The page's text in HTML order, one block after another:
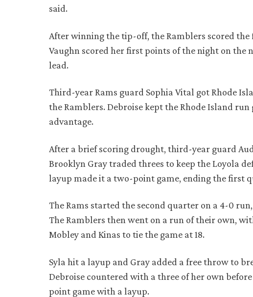
said.
After winning the tip-off, the Ramblers scored
Vaughn scored her first points of the night on the
lead.
Third-year Rams guard Sophia Vital got Rhode
the Ramblers. Debroise kept the Rhode Island
advantage.
After a brief scoring drought, third-year guard
Brooklyn Gray traded threes to keep the Loyola
layup made it a two-point game, ending the first
The Rams started the second quarter on a 4-0
The Ramblers then went on a run of their own,
Mobley and Kinas to tie the game at 18.
Syla hit a layup and Gray added a free throw to
Debroise countered with a three of her own
point game with a layup.